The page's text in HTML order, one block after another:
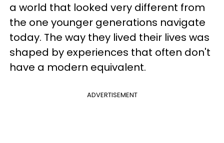
a world that looked very different from
the one younger generations navigate
today. The way they lived their lives was
shaped by experiences that often don't
have a modern equivalent.
ADVERTISEMENT